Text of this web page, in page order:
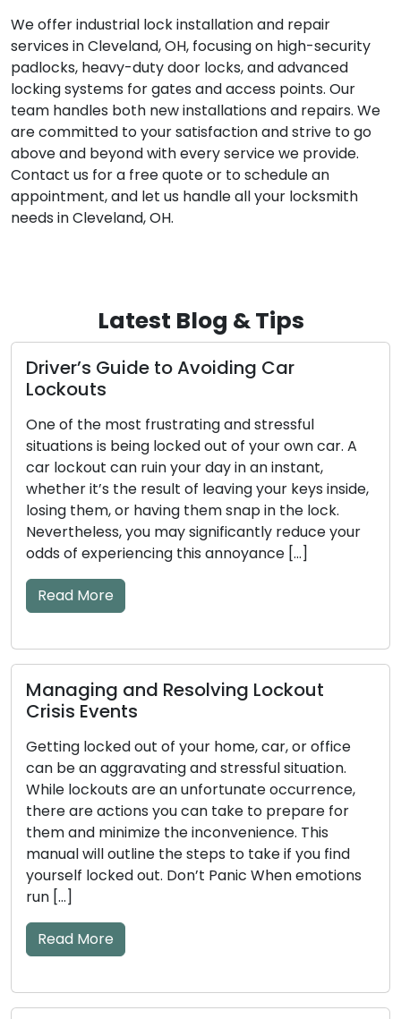
We offer industrial lock installation and repair
services in Cleveland, OH, focusing on high-security
padlocks, heavy-duty door locks, and advanced
locking systems for gates and access points. Our
team handles both new installations and repairs. We
are committed to your satisfaction and strive to go
above and beyond with every service we provide.
Contact us for a free quote or to schedule an
appointment, and let us handle all your locksmith
needs in Cleveland, OH.
Latest Blog & Tips
Driver’s Guide to Avoiding Car
Lockouts
One of the most frustrating and stressful
situations is being locked out of your own car. A
car lockout can ruin your day in an instant,
whether it’s the result of leaving your keys inside,
losing them, or having them snap in the lock.
Nevertheless, you may significantly reduce your
odds of experiencing this annoyance […]
Read More
Managing and Resolving Lockout
Crisis Events
Getting locked out of your home, car, or office
can be an aggravating and stressful situation.
While lockouts are an unfortunate occurrence,
there are actions you can take to prepare for
them and minimize the inconvenience. This
manual will outline the steps to take if you find
yourself locked out. Don’t Panic When emotions
run […]
Read More